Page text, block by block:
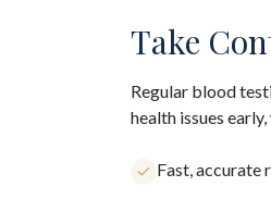
Take
Regular blood
health issues
Fast, accurate